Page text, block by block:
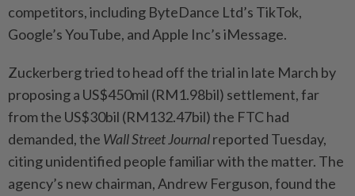
competitors, including ByteDance Ltd’s TikTok,
Google’s YouTube, and Apple Inc’s iMessage.
Zuckerberg tried to head off the trial in late March by
proposing a US$450mil (RM1.98bil) settlement, far
from the US$30bil (RM132.47bil) the FTC had
demanded, the Wall Street Journalreported Tuesday,
citing unidentified people familiar with the matter. The
agency’s new chairman, Andrew Ferguson, found the